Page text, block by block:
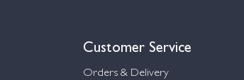
Customer Service
Orders & Delivery